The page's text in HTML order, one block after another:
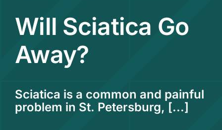
Contact
Will Sciatica Go
Away?
Sciatica is a common and painful
problem in St. Petersburg, [...]